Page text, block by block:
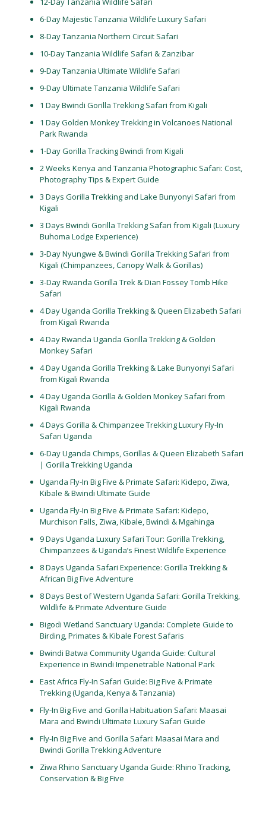
6-Day Majestic Tanzania Wildlife Luxury Safari
8-Day Tanzania Northern Circuit Safari
10-Day Tanzania Wildlife Safari & Zanzibar
9-Day Tanzania Ultimate Wildlife Safari
9-Day Ultimate Tanzania Wildlife Safari
1 Day Bwindi Gorilla Trekking Safari from Kigali
1 Day Golden Monkey Trekking in Volcanoes National
Park Rwanda
1-Day Gorilla Tracking Bwindi from Kigali
2 Weeks Kenya and Tanzania Photographic Safari: Cost,
Photography Tips & Expert Guide
3 Days Gorilla Trekking and Lake Bunyonyi Safari from
Kigali
3 Days Bwindi Gorilla Trekking Safari from Kigali (Luxury
Buhoma Lodge Experience)
3-Day Nyungwe & Bwindi Gorilla Trekking Safari from
Kigali (Chimpanzees, Canopy Walk & Gorillas)
3-Day Rwanda Gorilla Trek & Dian Fossey Tomb Hike
Safari
4 Day Uganda Gorilla Trekking & Queen Elizabeth Safari
from Kigali Rwanda
4 Day Rwanda Uganda Gorilla Trekking & Golden
Monkey Safari
4 Day Uganda Gorilla Trekking & Lake Bunyonyi Safari
from Kigali Rwanda
4 Day Uganda Gorilla & Golden Monkey Safari from
Kigali Rwanda
4 Days Gorilla & Chimpanzee Trekking Luxury Fly-In
Safari Uganda
6-Day Uganda Chimps, Gorillas & Queen Elizabeth Safari
| Gorilla Trekking Uganda
Uganda Fly-In Big Five & Primate Safari: Kidepo, Ziwa,
Kibale & Bwindi Ultimate Guide
Uganda Fly-In Big Five & Primate Safari: Kidepo,
Murchison Falls, Ziwa, Kibale, Bwindi & Mgahinga
9 Days Uganda Luxury Safari Tour: Gorilla Trekking,
Chimpanzees & Uganda’s Finest Wildlife Experience
8 Days Uganda Safari Experience: Gorilla Trekking &
African Big Five Adventure
8 Days Best of Western Uganda Safari: Gorilla Trekking,
Wildlife & Primate Adventure Guide
Bigodi Wetland Sanctuary Uganda: Complete Guide to
Birding, Primates & Kibale Forest Safaris
Bwindi Batwa Community Uganda Guide: Cultural
Experience in Bwindi Impenetrable National Park
East Africa Fly-In Safari Guide: Big Five & Primate
Trekking (Uganda, Kenya & Tanzania)
Fly-In Big Five and Gorilla Habituation Safari: Maasai
Mara and Bwindi Ultimate Luxury Safari Guide
Fly-In Big Five and Gorilla Safari: Maasai Mara and
Bwindi Gorilla Trekking Adventure
Ziwa Rhino Sanctuary Uganda Guide: Rhino Tracking,
Conservation & Big Five